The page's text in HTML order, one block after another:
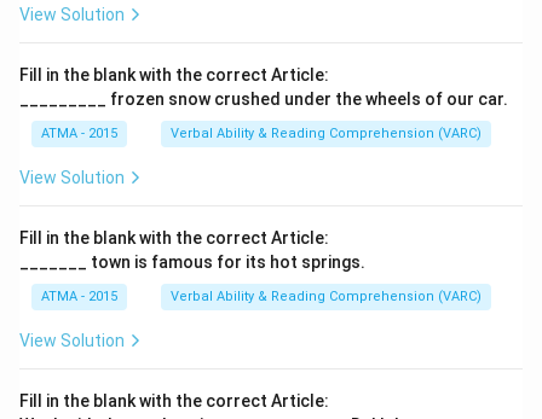
View Solution
Fill in the blank with the correct Article:
_________ frozen snow crushed under the wheels of our car.
ATMA - 2015 Verbal Ability & Reading Comprehension (VARC)
View Solution
Fill in the blank with the correct Article:
_______ town is famous for its hot springs.
ATMA - 2015 Verbal Ability & Reading Comprehension (VARC)
View Solution
Fill in the blank with the correct Article: